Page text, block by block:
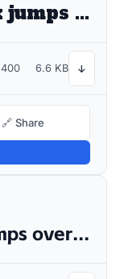
The quick brown fox jumps over the lazy dog
400 6.6 KB ↓
🔗 Share
The quick brown fox jumps over the lazy dog